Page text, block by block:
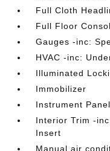
Full Cloth
Full Floor
Gauges -inc:
HVAC -inc:
Illuminated
Immobilizer
Instrument
Interior Trim -
Insert
Manual air